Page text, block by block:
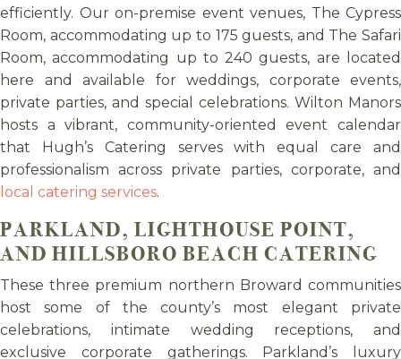
efficiently. Our on-premise event venues, The Cypress
Room, accommodating up to 175 guests, and The Safari
Room, accommodating up to 240 guests, are located
here and available for weddings, corporate events,
private parties, and special celebrations. Wilton Manors
hosts a vibrant, community-oriented event calendar
that Hugh’s Catering serves with equal care and
professionalism across private parties, corporate, and
local catering services.
PARKLAND, LIGHTHOUSE POINT,
AND HILLSBORO BEACH CATERING
These three premium northern Broward communities
host some of the county’s most elegant private
celebrations, intimate wedding receptions, and
exclusive corporate gatherings. Parkland’s luxury